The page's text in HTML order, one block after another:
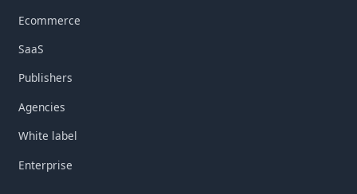
Ecommerce
SaaS
Publishers
Agencies
White label
Enterprise